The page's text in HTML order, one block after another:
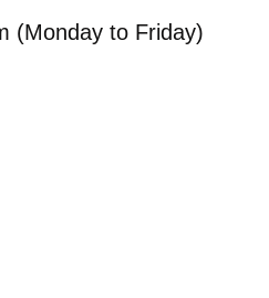
(Monday to Friday)